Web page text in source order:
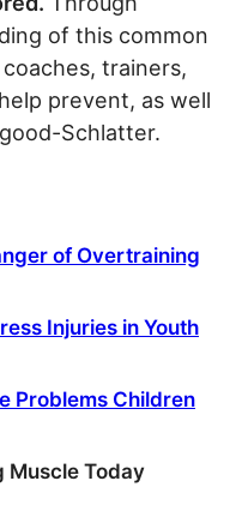
of this common
trainers,
prevent, as well
Schlatter.
of Overtraining
Injuries in Youth
Problems Children
Muscle Today